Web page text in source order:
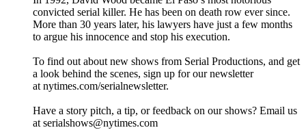
convicted serial killer. He has been on death row ever since.
More than 30 years later, his lawyers have just a few months
to argue his innocence and stop his execution.
To find out about new shows from Serial Productions, and get
a look behind the scenes, sign up for our newsletter
at nytimes.com/serialnewsletter.
Have a story pitch, a tip, or feedback on our shows? Email us
at serialshows@nytimes.com